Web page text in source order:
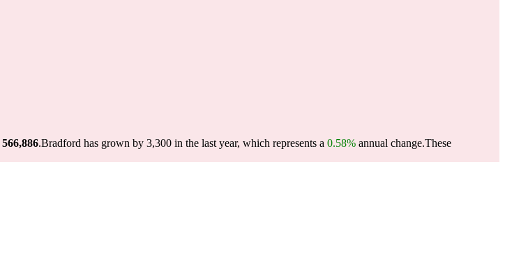
566,886.Bradford has grown by 3,300 in the last year, which represents a 0.58% annual change.These